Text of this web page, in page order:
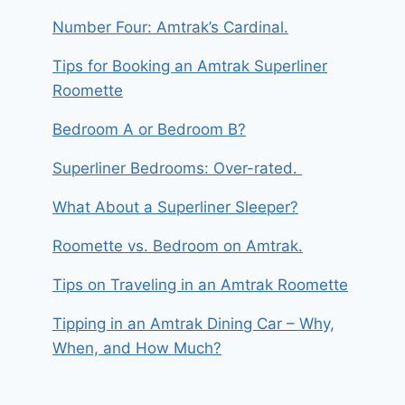
Number Four: Amtrak’s Cardinal.
Tips for Booking an Amtrak Superliner
Roomette
Bedroom A or Bedroom B?
Superliner Bedrooms: Over-rated.
What About a Superliner Sleeper?
Roomette vs. Bedroom on Amtrak.
Tips on Traveling in an Amtrak Roomette
Tipping in an Amtrak Dining Car – Why,
When, and How Much?